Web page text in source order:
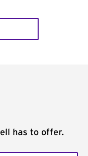
has to offer.